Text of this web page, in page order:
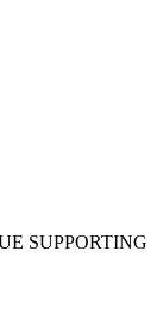
SUPPORTING